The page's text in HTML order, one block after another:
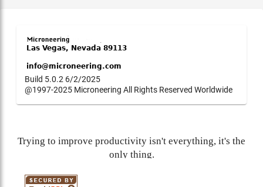
Build 5.0.2 6/2/2025
@1997-2025 Microneering All Rights Reserved Worldwide
Trying to improve productivity isn't everything, it's the
only thing.